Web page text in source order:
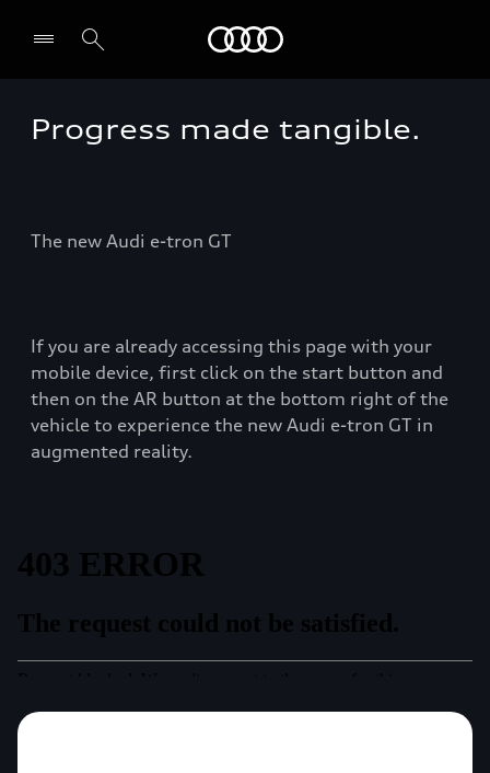
Select dealer
Progress made tangible.
The new Audi e-tron GT
If you are already accessing this page with your
mobile device, first click on the start button and
then on the AR button at the bottom right of the
vehicle to experience the new Audi e-tron GT in
augmented reality.